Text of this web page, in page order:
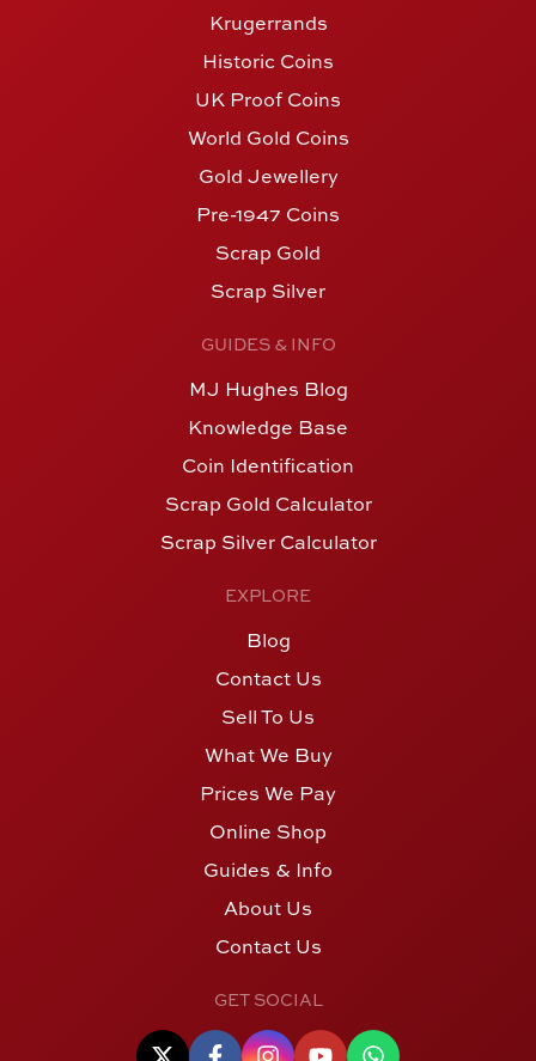
Krugerrands
Historic Coins
UK Proof Coins
World Gold Coins
Gold Jewellery
Pre-1947 Coins
Scrap Gold
Scrap Silver
GUIDES & INFO
MJ Hughes Blog
Knowledge Base
Coin Identification
Scrap Gold Calculator
Scrap Silver Calculator
EXPLORE
Blog
Contact Us
Sell To Us
What We Buy
Prices We Pay
Online Shop
Guides & Info
About Us
Contact Us
GET SOCIAL